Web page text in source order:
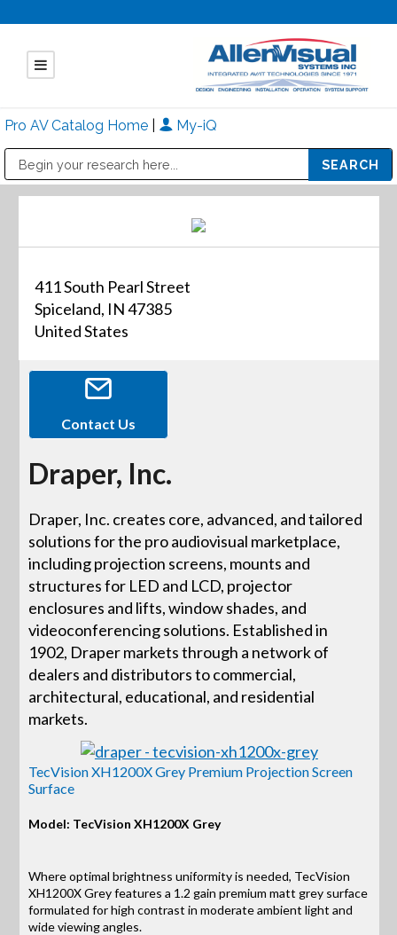
Pro AV Catalog Home My-iQ
411 South Pearl Street
Spiceland, IN 47385
United States
Contact Us
Draper, Inc.
Draper, Inc. creates core, advanced, and tailored
solutions for the pro audiovisual marketplace,
including projection screens, mounts and
structures for LED and LCD, projector
enclosures and lifts, window shades, and
videoconferencing solutions. Established in
1902, Draper markets through a network of
dealers and distributors to commercial,
architectural, educational, and residential
markets.
TecVision XH1200X Grey Premium Projection Screen
Surface
Model: TecVision XH1200X Grey
Where optimal brightness uniformity is needed, TecVision
XH1200X Grey features a 1.2 gain premium matt grey surface
formulated for high contrast in moderate ambient light and
wide viewing angles.